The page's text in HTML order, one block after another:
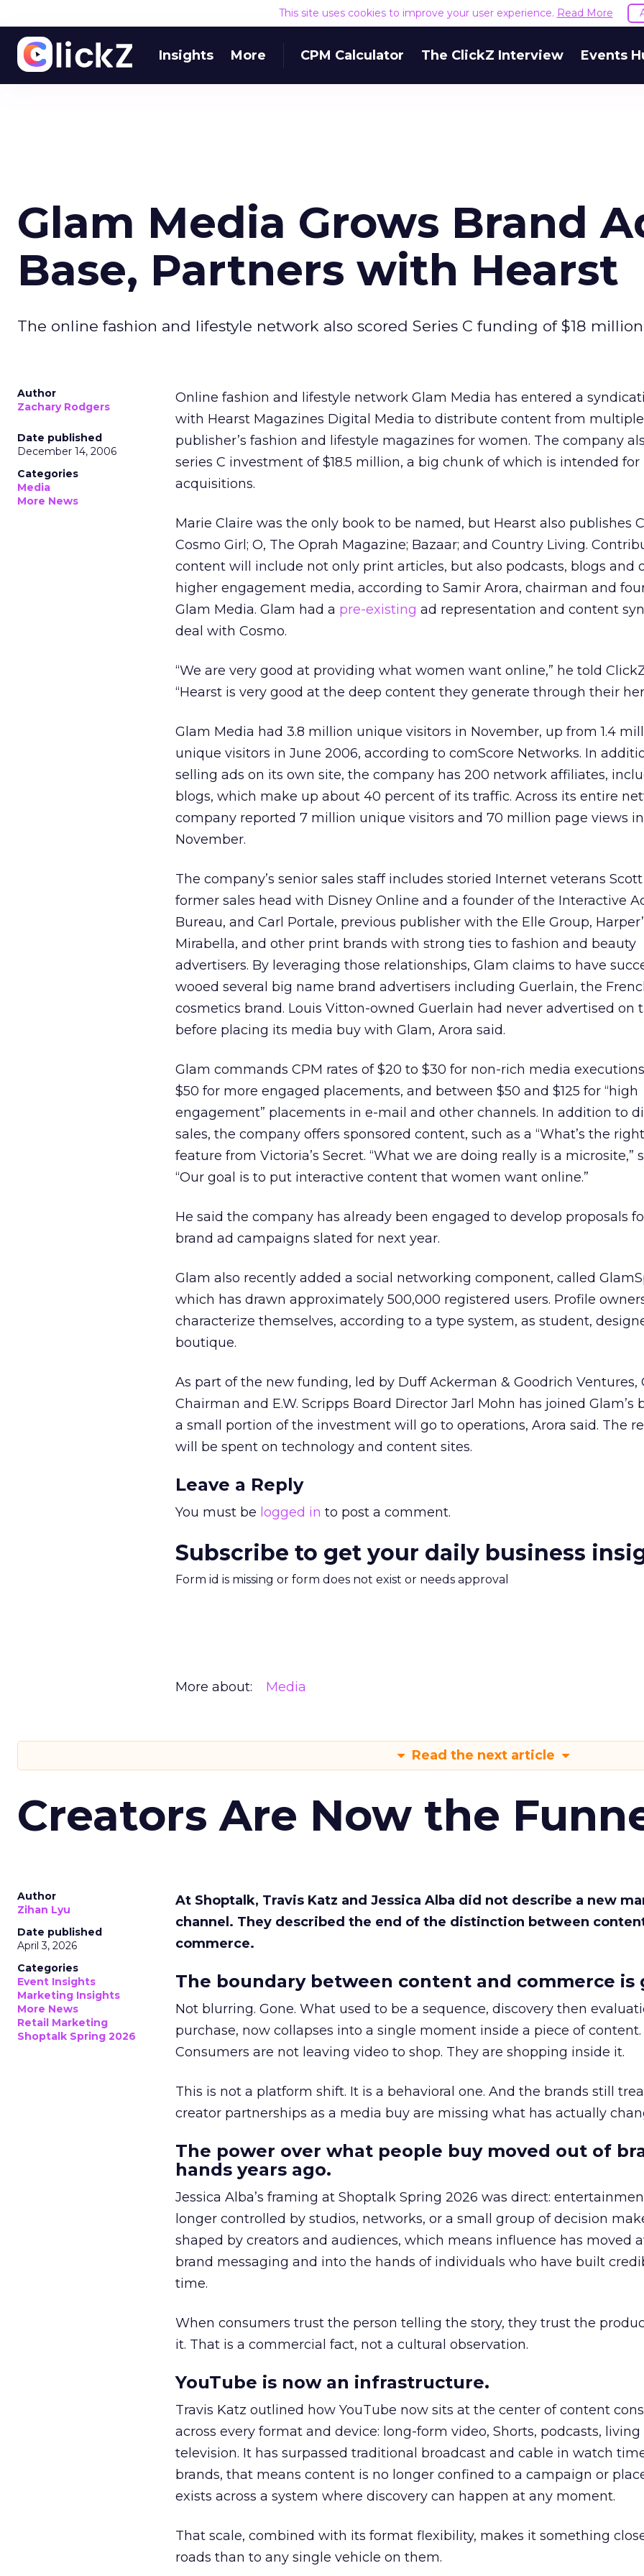
This site uses cookies to improve your user experience. Read More
Insights More CPM Calculator The ClickZ Interview Events
Glam Media Grows Brand
Base, Partners with Hearst
The online fashion and lifestyle network also scored Series C funding of $18
Author
Zachary Rodgers
Date published
December 14, 2006
Categories
Media
More News
Online fashion and lifestyle network Glam Media has entered a
with Hearst Magazines Digital Media to distribute content from
publisher’s fashion and lifestyle magazines for women. The company
series C investment of $18.5 million, a big chunk of which is intended for
acquisitions.
Marie Claire was the only book to be named, but Hearst also publishes
Cosmo Girl; O, The Oprah Magazine; Bazaar; and Country Living.
content will include not only print articles, but also podcasts, blogs and
higher engagement media, according to Samir Arora, chairman and
Glam Media. Glam had a pre-existing ad representation and content
deal with Cosmo.
“We are very good at providing what women want online,” he told
“Hearst is very good at the deep content they generate through their
Glam Media had 3.8 million unique visitors in November, up from 1.4
unique visitors in June 2006, according to comScore Networks. In
selling ads on its own site, the company has 200 network affiliates,
blogs, which make up about 40 percent of its traffic. Across its entire
company reported 7 million unique visitors and 70 million page views in
November.
The company’s senior sales staff includes storied Internet veterans Scott
former sales head with Disney Online and a founder of the Interactive
Bureau, and Carl Portale, previous publisher with the Elle Group,
Mirabella, and other print brands with strong ties to fashion and beauty
advertisers. By leveraging those relationships, Glam claims to have
wooed several big name brand advertisers including Guerlain, the
cosmetics brand. Louis Vitton-owned Guerlain had never advertised on
before placing its media buy with Glam, Arora said.
Glam commands CPM rates of $20 to $30 for non-rich media
$50 for more engaged placements, and between $50 and $125 for “high
engagement” placements in e-mail and other channels. In addition to
sales, the company offers sponsored content, such as a “What’s the
feature from Victoria’s Secret. “What we are doing really is a microsite,”
“Our goal is to put interactive content that women want online.”
He said the company has already been engaged to develop proposals
brand ad campaigns slated for next year.
Glam also recently added a social networking component, called
which has drawn approximately 500,000 registered users. Profile
characterize themselves, according to a type system, as student,
boutique.
As part of the new funding, led by Duff Ackerman & Goodrich Ventures,
Chairman and E.W. Scripps Board Director Jarl Mohn has joined Glam’s
a small portion of the investment will go to operations, Arora said. The
will be spent on technology and content sites.
Leave a Reply
You must be logged in to post a comment.
Subscribe to get your daily business
Form id is missing or form does not exist or needs approval
More about: Media
Read the next article
Creators Are Now the
Author
Zihan Lyu
Date published
April 3, 2026
Categories
Event Insights
Marketing Insights
More News
Retail Marketing
Shoptalk Spring 2026
At Shoptalk, Travis Katz and Jessica Alba did not describe a new
channel. They described the end of the distinction between
commerce.
The boundary between content and commerce is
Not blurring. Gone. What used to be a sequence, discovery then
purchase, now collapses into a single moment inside a piece of content.
Consumers are not leaving video to shop. They are shopping inside it.
This is not a platform shift. It is a behavioral one. And the brands still
creator partnerships as a media buy are missing what has actually
The power over what people buy moved out of
hands years ago.
Jessica Alba’s framing at Shoptalk Spring 2026 was direct:
longer controlled by studios, networks, or a small group of decision
shaped by creators and audiences, which means influence has moved
brand messaging and into the hands of individuals who have built
time.
When consumers trust the person telling the story, they trust the
it. That is a commercial fact, not a cultural observation.
YouTube is now an infrastructure.
Travis Katz outlined how YouTube now sits at the center of content
across every format and device: long-form video, Shorts, podcasts, living
television. It has surpassed traditional broadcast and cable in watch
brands, that means content is no longer confined to a campaign or
exists across a system where discovery can happen at any moment.
That scale, combined with its format flexibility, makes it something
roads than to any single vehicle on them.